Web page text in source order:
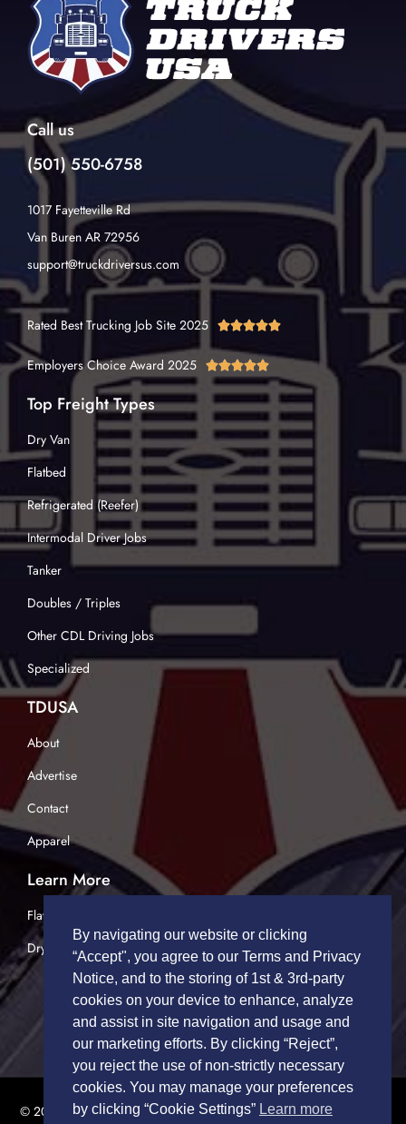
Call us
(501) 550-6758
1017 Fayetteville Rd
Van Buren AR 72956
support@truckdriversus.com
Rated Best Trucking Job Site 2025 
Employers Choice Award 2025 
Top Freight Types
Dry Van
Flatbed
Refrigerated (Reefer)
Intermodal Driver Jobs
Tanker
Doubles / Triples
Other CDL Driving Jobs
Specialized
TDUSA
About
Advertise
Contact
Apparel
Learn More
Flatbed Trucking
Dry Van Trucking
© 2026 TRUCK DRIVERS USA | All Rights Reserved.Privacy Policy
By navigating our website or clicking
“Accept", you agree to our Terms and Privacy
Notice, and to the storing of 1st & 3rd-party
cookies on your device to enhance, analyze
and assist in site navigation and usage and
our marketing efforts. By clicking “Reject”,
you reject the use of non-strictly necessary
cookies. You may manage your preferences
by clicking “Cookie Settings” Learn more